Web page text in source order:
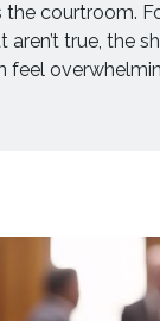
the courtroom.
aren’t true, the
feel